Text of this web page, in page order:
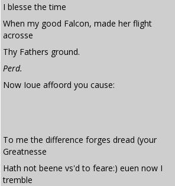
I blesse the time
When my good Falcon, made her flight
acrosse
Thy Fathers ground.
Perd.
Now Ioue affoord you cause:
To me the difference forges dread (your
Greatnesse
Hath not beene vs'd to feare:) euen now I
tremble